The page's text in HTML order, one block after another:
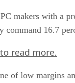
makers with a
16.7
to read more.
of low margins